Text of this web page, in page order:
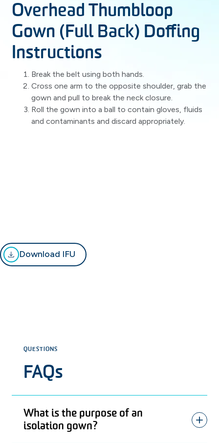
Overhead Thumbloop
Gown (Full Back) Doffing
Instructions
Break the belt using both hands.
Cross one arm to the opposite shoulder, grab the
gown and pull to break the neck closure.
Roll the gown into a ball to contain gloves, fluids
and contaminants and discard appropriately.
Download IFU
QUESTIONS
FAQs
What is the purpose of an
isolation gown?